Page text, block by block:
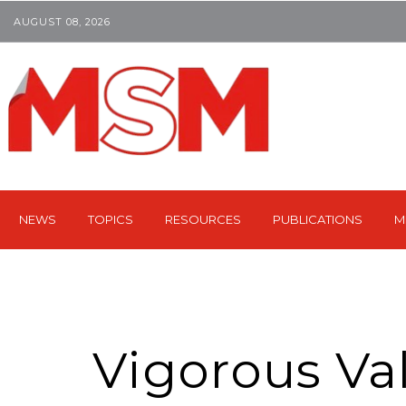
AUGUST 08, 2026
NEWS TOPICS RESOURCES PUBLICATIONS
Vigorous